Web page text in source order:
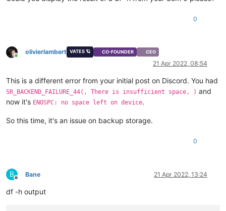
0
Online
olivierlambert VATES 🪐 CO-FOUNDER CEO
21 Apr 2022, 08:54
This is a different error from your initial post on Discord. You had
SR_BACKEND_FAILURE_44(, There is insufficient space, ) and
now it's ENOSPC: no space left on device.
So this time, it's an issue on backup storage.
0
B
Offline
Bane 21 Apr 2022, 13:24
df -h output